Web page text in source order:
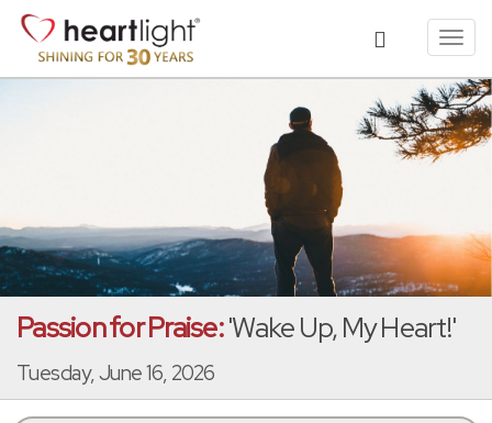
Passion for Praise:'Wake Up, My Heart!'
Tuesday, June 16, 2026